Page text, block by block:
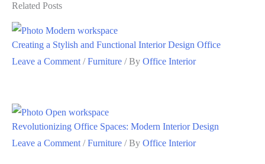
Related Posts
Creating a Stylish and Functional Interior Design Office
Leave a Comment /Furniture / By Office Interior
Revolutionizing Office Spaces: Modern Interior Design
Leave a Comment /Furniture / By Office Interior